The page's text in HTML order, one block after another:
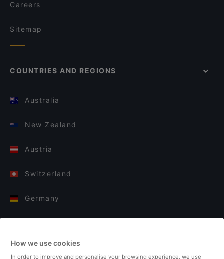
Careers
Sitemap
COUNTRIES AND REGIONS
Australia
New Zealand
Austria
Switzerland
Germany
Finland
How we use cookies
In order to improve and personalise your browsing experience, we use